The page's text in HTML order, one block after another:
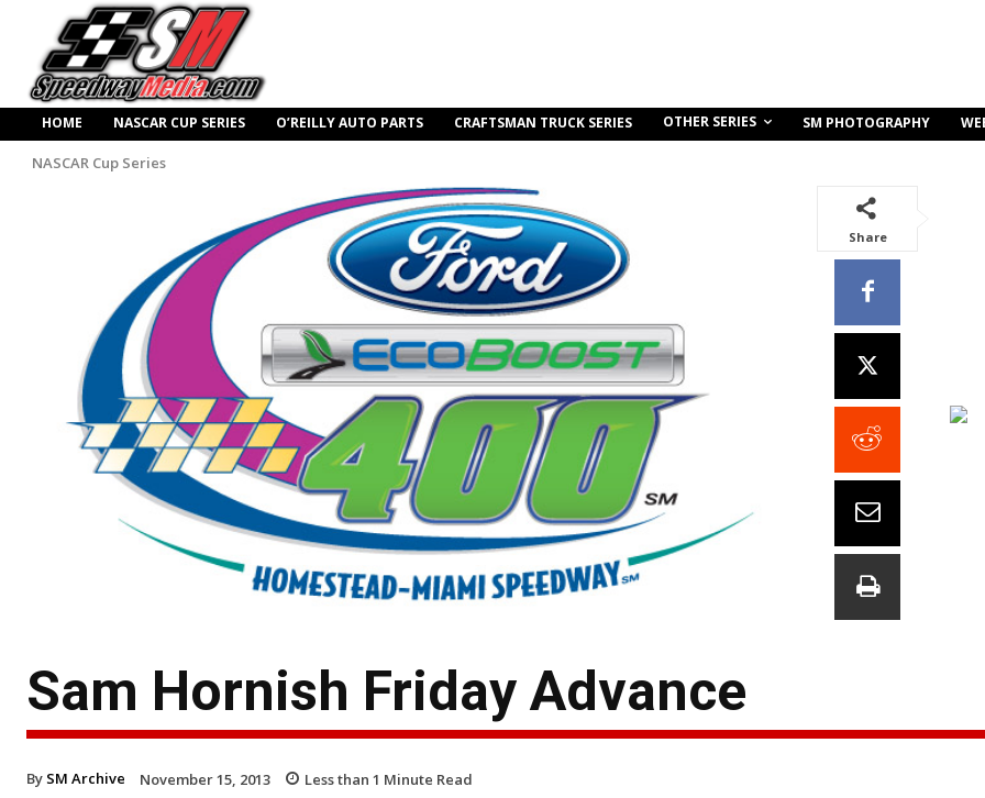
HOME NASCAR CUP SERIES O’REILLY AUTO PARTS CRAFTSMAN TRUCK SERIES OTHER SERIES SM PHOTOGRAPHY
NASCAR Cup Series
Share
Sam Hornish Friday Advance
By SM Archive November 15, 2013 Less than 1 Minute Read